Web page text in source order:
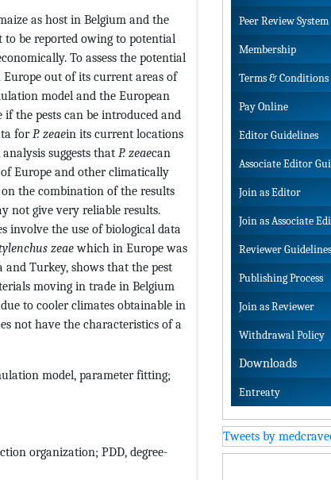
as host in Belgium and the
to be reported owing to potential
To assess the potential
out of its current areas of
model and the European
the pests can be introduced and
forP. zeaein its current locations
suggests that P. zeaecan
Europe and other climatically
the combination of the results
not give very reliable results.
involve the use of biological data
zeaewhich in Europe was
Turkey, shows that the pest
moving in trade in Belgium
to cooler climates obtainable in
not have the characteristics of a
model, parameter fitting;
organization; PDD, degree-
Peer Review System
Membership
Terms & Conditions
Pay Online
Editor Guidelines
Associate Editor
Join as Editor
Join as Associate
Reviewer Guidelines
Publishing Process
Join as Reviewer
Withdrawal Policy
Downloads
Entreaty
Tweets by